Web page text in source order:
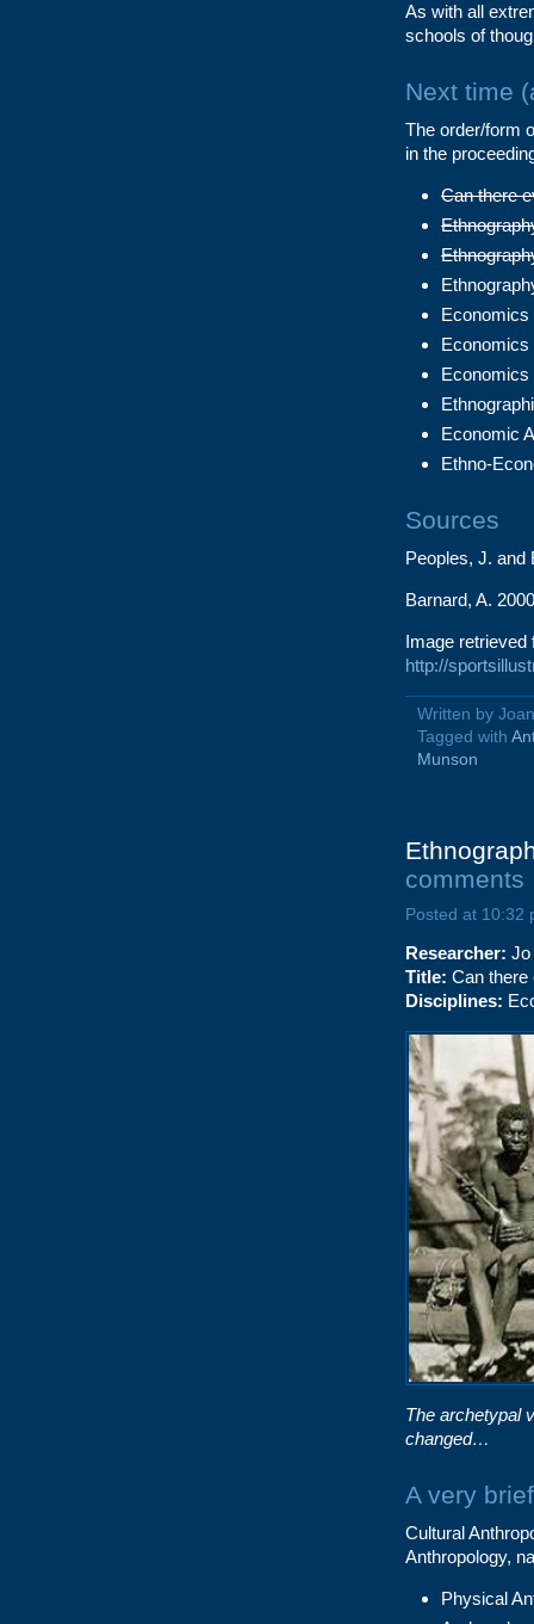
As with all
schools of
Next time
The order/form
in the
Can there
Economics
Economics
Economics
Economic
Ethno-
Sources
Peoples, J. and
Barnard, A.
Image retrieved
http://
Written by
Tagged with
Munson
comments
Posted at 10:32
Researcher: Jo
Title: Can there
Disciplines:
The archetypal
changed…
A very
Cultural
Anthropology,
Physical